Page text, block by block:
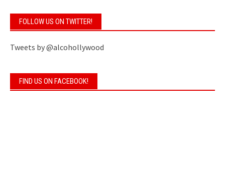
FOLLOW US ON TWITTER!
Tweets by @alcohollywood
FIND US ON FACEBOOK!